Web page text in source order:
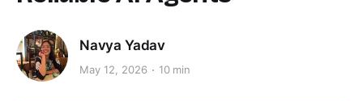
Navya Yadav
May 12, 2026 10 min